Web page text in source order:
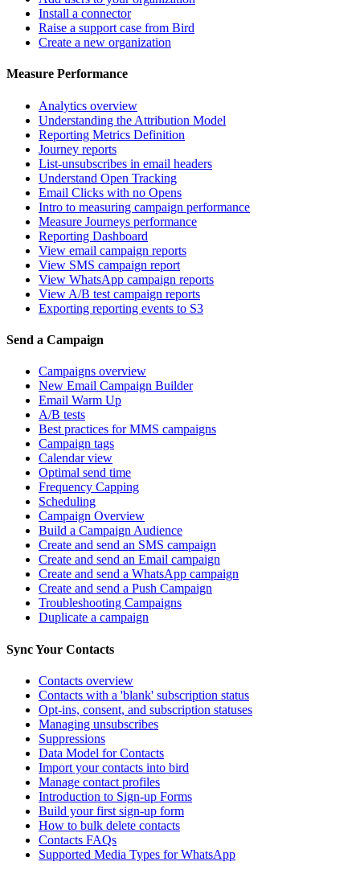
Install a connector
Raise a support case from Bird
Create a new organization
Measure Performance
Analytics overview
Understanding the Attribution Model
Reporting Metrics Definition
Journey reports
List-unsubscribes in email headers
Understand Open Tracking
Email Clicks with no Opens
Intro to measuring campaign performance
Measure Journeys performance
Reporting Dashboard
View email campaign reports
View SMS campaign report
View WhatsApp campaign reports
View A/B test campaign reports
Exporting reporting events to S3
Send a Campaign
Campaigns overview
New Email Campaign Builder
Email Warm Up
A/B tests
Best practices for MMS campaigns
Campaign tags
Calendar view
Optimal send time
Frequency Capping
Scheduling
Campaign Overview
Build a Campaign Audience
Create and send an SMS campaign
Create and send an Email campaign
Create and send a WhatsApp campaign
Create and send a Push Campaign
Troubleshooting Campaigns
Duplicate a campaign
Sync Your Contacts
Contacts overview
Contacts with a 'blank' subscription status
Opt-ins, consent, and subscription statuses
Managing unsubscribes
Suppressions
Data Model for Contacts
Import your contacts into bird
Manage contact profiles
Introduction to Sign-up Forms
Build your first sign-up form
How to bulk delete contacts
Contacts FAQs
Supported Media Types for WhatsApp